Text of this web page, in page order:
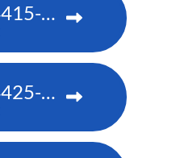
Christie CP4415-RGB
Christie CP4425-RGB